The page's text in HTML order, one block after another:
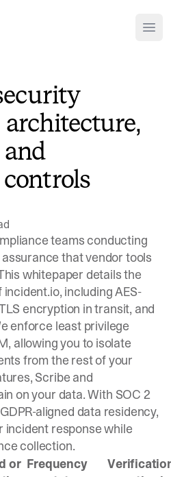
teams conducting
that vendor tools
whitepaper details the
including AES-
encryption in transit, and
enforce least privilege
allowing you to isolate
from the rest of your
Scribe and
on your data. With SOC 2
aligned data residency,
incident response while
collection.
or Frequency